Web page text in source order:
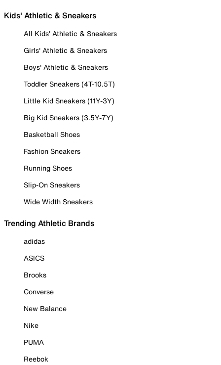
Kids' Athletic & Sneakers
All Kids' Athletic & Sneakers
Girls' Athletic & Sneakers
Boys' Athletic & Sneakers
Toddler Sneakers (4T-10.5T)
Little Kid Sneakers (11Y-3Y)
Big Kid Sneakers (3.5Y-7Y)
Basketball Shoes
Fashion Sneakers
Running Shoes
Slip-On Sneakers
Wide Width Sneakers
Trending Athletic Brands
adidas
ASICS
Brooks
Converse
New Balance
Nike
PUMA
Reebok